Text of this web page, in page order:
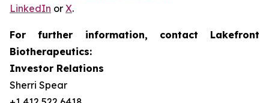
LinkedIn or X.
For further information, contact Lakefront
Biotherapeutics:
Investor Relations
Sherri Spear